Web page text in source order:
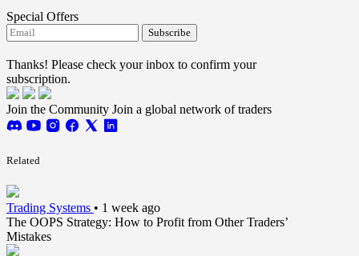
Special Offers
Subscribe
Thanks! Please check your inbox to confirm your
subscription.
Join the Community Join a global network of traders
Related
Trading Systems • 1 week ago
The OOPS Strategy: How to Profit from Other Traders’
Mistakes